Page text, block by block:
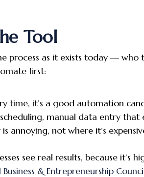
Tool
process as it exists today — who
first:
time, it’s a good automation
manual data entry that
annoying, not where it’s
see real results, because it’s
Business & Entrepreneurship